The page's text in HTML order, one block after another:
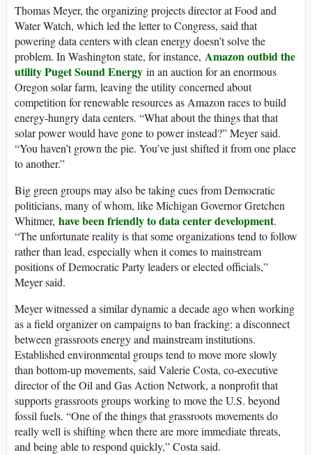
Thomas Meyer, the organizing projects director at Food and
Water Watch, which led the letter to Congress, said that
powering data centers with clean energy doesn’t solve the
problem. In Washington state, for instance, Amazon outbid the
utility Puget Sound Energy in an auction for an enormous
Oregon solar farm, leaving the utility concerned about
competition for renewable resources as Amazon races to build
energy-hungry data centers. “What about the things that that
solar power would have gone to power instead?” Meyer said.
“You haven’t grown the pie. You’ve just shifted it from one place
to another.”
Big green groups may also be taking cues from Democratic
politicians, many of whom, like Michigan Governor Gretchen
Whitmer, have been friendly to data center development.
“The unfortunate reality is that some organizations tend to follow
rather than lead, especially when it comes to mainstream
positions of Democratic Party leaders or elected officials,”
Meyer said.
Meyer witnessed a similar dynamic a decade ago when working
as a field organizer on campaigns to ban fracking: a disconnect
between grassroots energy and mainstream institutions.
Established environmental groups tend to move more slowly
than bottom-up movements, said Valerie Costa, co-executive
director of the Oil and Gas Action Network, a nonprofit that
supports grassroots groups working to move the U.S. beyond
fossil fuels. “One of the things that grassroots movements do
really well is shifting when there are more immediate threats,
and being able to respond quickly,” Costa said.